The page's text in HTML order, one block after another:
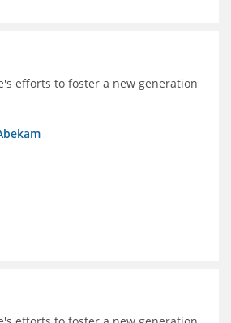
efforts to foster a new generation